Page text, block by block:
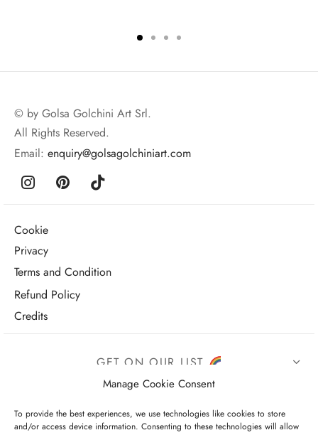
Manage Cookie Consent
To provide the best experiences, we use technologies like cookies to store
and/or access device information. Consenting to these technologies will allow
© by Golsa Golchini Art Srl.
All Rights Reserved.
Email: enquiry@golsagolchiniart.com
Cookie
Privacy
Terms and Condition
Refund Policy
Credits
GET ON OUR LIST